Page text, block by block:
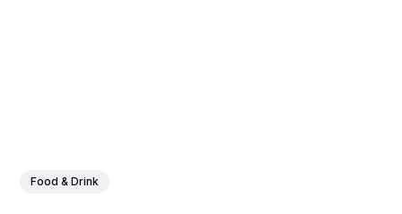
Food & Drink